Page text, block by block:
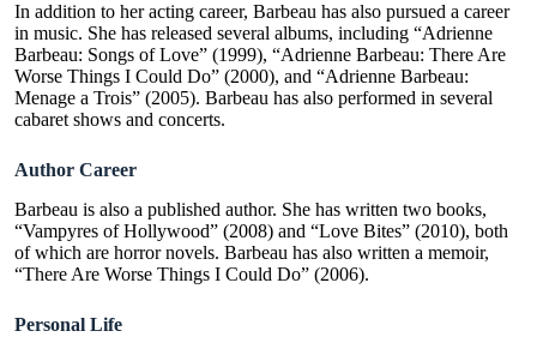
In addition to her acting career, Barbeau has also pursued a career
in music. She has released several albums, including “Adrienne
Barbeau: Songs of Love” (1999), “Adrienne Barbeau: There Are
Worse Things I Could Do” (2000), and “Adrienne Barbeau:
Menage a Trois” (2005). Barbeau has also performed in several
cabaret shows and concerts.
Author Career
Barbeau is also a published author. She has written two books,
“Vampyres of Hollywood” (2008) and “Love Bites” (2010), both
of which are horror novels. Barbeau has also written a memoir,
“There Are Worse Things I Could Do” (2006).
Personal Life